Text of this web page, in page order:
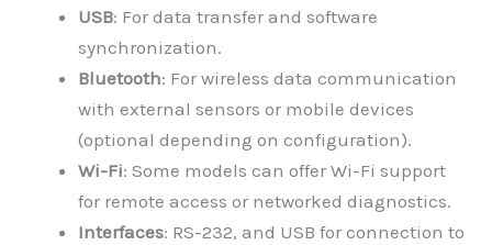
USB: For data transfer and software
synchronization.
Bluetooth: For wireless data communication
with external sensors or mobile devices
(optional depending on configuration).
Wi-Fi: Some models can offer Wi-Fi support
for remote access or networked diagnostics.
Interfaces: RS-232, and USB for connection to